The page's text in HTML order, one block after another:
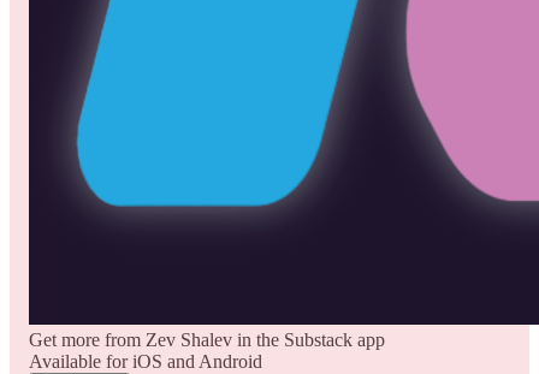
Get more from Zev Shalev in the Substack app
Available for iOS and Android